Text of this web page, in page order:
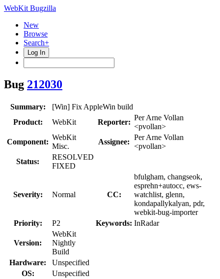
WebKit Bugzilla
New
Browse
Search+
Log In
Bug 212030
Summary:
[Win] Fix AppleWin build
Product:
WebKit Reporter:
Per Arne Vollan
<pvollan>
Component:
WebKit
Misc.
Assignee:
Per Arne Vollan
<pvollan>
Status:
RESOLVED
FIXED
Severity: Normal CC:
bfulgham, changseok,
esprehn+autocc, ews-
watchlist, glenn,
kondapallykalyan, pdr,
webkit-bug-importer
Priority:
P2 Keywords: InRadar
Version:
WebKit
Nightly
Build
Hardware:
Unspecified
OS:
Unspecified